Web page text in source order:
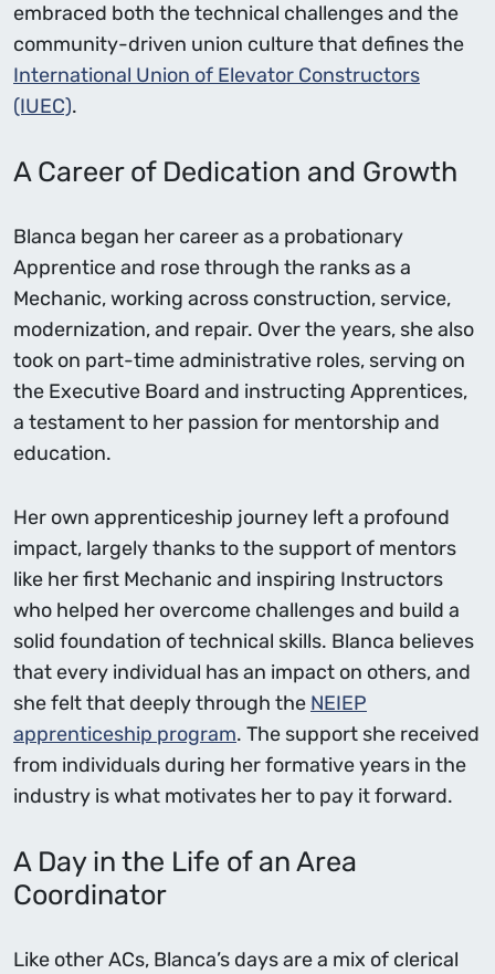
embraced both the technical challenges and the
community-driven union culture that defines the
International Union of Elevator Constructors
(IUEC).
A Career of Dedication and Growth
Blanca began her career as a probationary
Apprentice and rose through the ranks as a
Mechanic, working across construction, service,
modernization, and repair. Over the years, she also
took on part-time administrative roles, serving on
the Executive Board and instructing Apprentices,
a testament to her passion for mentorship and
education.
Her own apprenticeship journey left a profound
impact, largely thanks to the support of mentors
like her first Mechanic and inspiring Instructors
who helped her overcome challenges and build a
solid foundation of technical skills. Blanca believes
that every individual has an impact on others, and
she felt that deeply through the NEIEP
apprenticeship program. The support she received
from individuals during her formative years in the
industry is what motivates her to pay it forward.
A Day in the Life of an Area
Coordinator
Like other ACs, Blanca’s days are a mix of clerical